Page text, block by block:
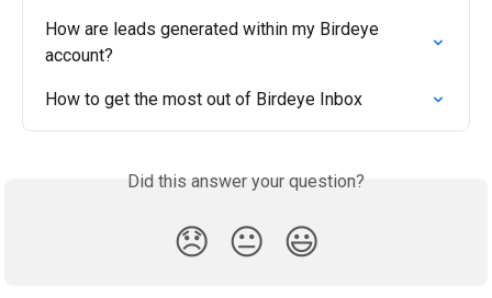
How are leads generated within my Birdeye
account?
How to get the most out of Birdeye Inbox
Did this answer your question?
😞 😐 😃